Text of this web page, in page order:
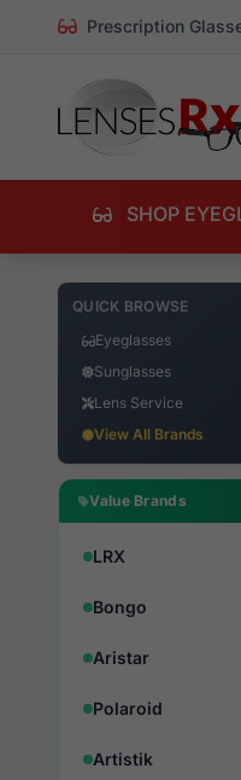
Prescription
SHOP
QUICK BROWSE
Eyeglasses
Sunglasses
Lens Service
View All Brands
Value Brands
LRX
Bongo
Aristar
Polaroid
Artistik